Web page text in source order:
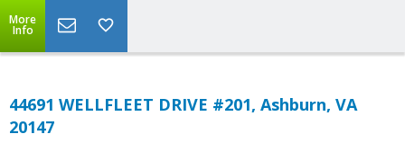
More
Info
44691 WELLFLEET DRIVE #201, Ashburn, VA
20147